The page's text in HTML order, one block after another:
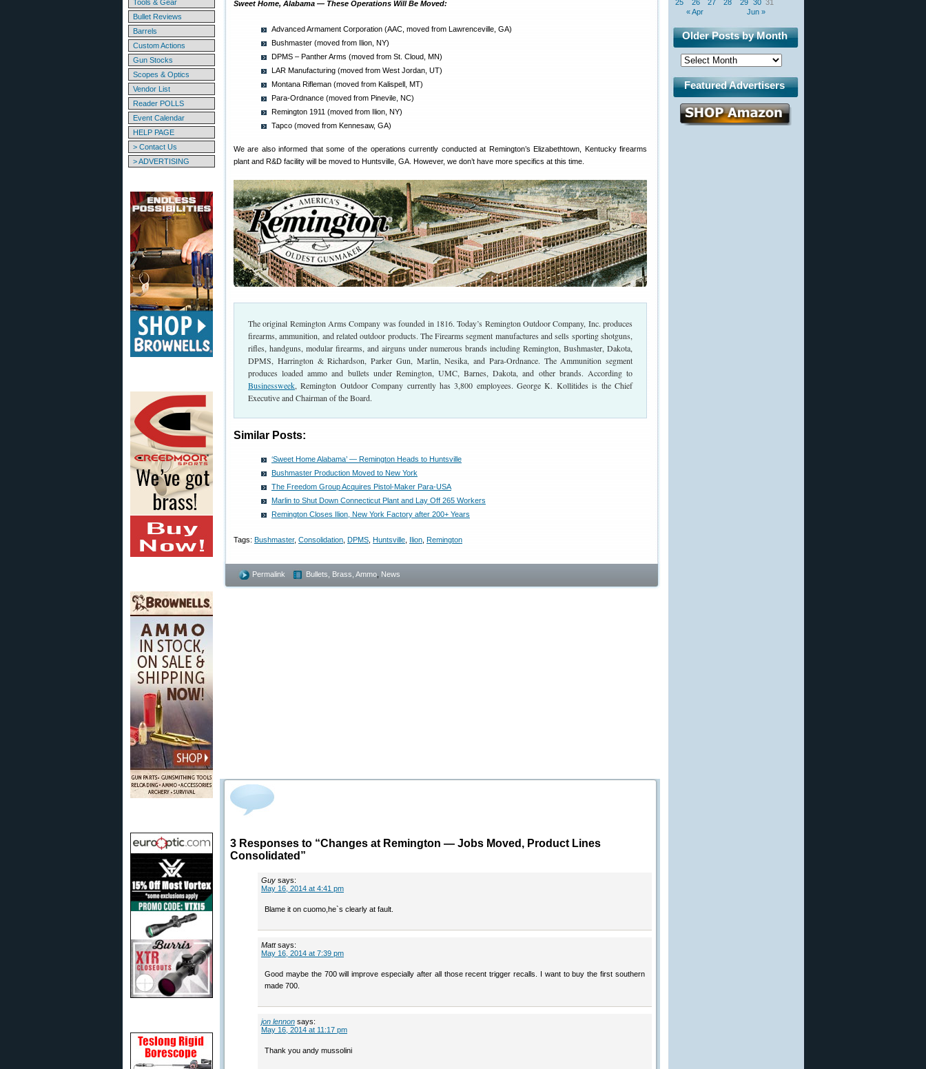
Tools & Gear
Bullet Reviews
Barrels
Custom Actions
Gun Stocks
Scopes & Optics
Vendor List
Reader POLLS
Event Calendar
HELP PAGE
> Contact Us
> ADVERTISING
Sweet Home, Alabama — These Operations Will Be Moved:
Advanced Armament Corporation (AAC, moved from Lawrenceville, GA)
Bushmaster (moved from Ilion, NY)
DPMS – Panther Arms (moved from St. Cloud, MN)
LAR Manufacturing (moved from West Jordan, UT)
Montana Rifleman (moved from Kalispell, MT)
Para-Ordnance (moved from Pinevile, NC)
Remington 1911 (moved from Ilion, NY)
Tapco (moved from Kennesaw, GA)
We are also informed that some of the operations currently conducted at Remington’s Elizabethtown, Kentucky firearms
plant and R&D facility will be moved to Huntsville, GA. However, we don’t have more specifics at this time.
The original Remington Arms Company was founded in 1816. Today’s Remington Outdoor Company, Inc. produces
firearms, ammunition, and related outdoor products. The Firearms segment manufactures and sells sporting shotguns,
rifles, handguns, modular firearms, and airguns under numerous brands including Remington, Bushmaster, Dakota,
DPMS, Harrington & Richardson, Parker Gun, Marlin, Nesika, and Para-Ordnance. The Ammunition segment
produces loaded ammo and bullets under Remington, UMC, Barnes, Dakota, and other brands. According to
Businessweek, Remington Outdoor Company currently has 3,800 employees. George K. Kollitides is the Chief
Executive and Chairman of the Board.
Similar Posts:
‘Sweet Home Alabama’ — Remington Heads to Huntsville
Bushmaster Production Moved to New York
The Freedom Group Acquires Pistol-Maker Para-USA
Marlin to Shut Down Connecticut Plant and Lay Off 265 Workers
Remington Closes Ilion, New York Factory after 200+ Years
Tags: Bushmaster, Consolidation DPMS Huntsville Ilion Remington
Permalink Bullets, Brass, Ammo News
3 Responses to “Changes at Remington — Jobs Moved, Product Lines
Consolidated”
Guy says:
May 16, 2014 at 4:41 pm
Blame it on cuomo,he`s clearly at fault.
Matt says:
May 16, 2014 at 7:39 pm
Good maybe the 700 will improve especially after all those recent trigger recalls. I want to buy the first southern
made 700.
jon lennon says:
May 16, 2014 at 11:17 pm
Thank you andy mussolini
« Apr Jun »
25
26 27 28 29 30 31
Older Posts by Month
Featured Advertisers